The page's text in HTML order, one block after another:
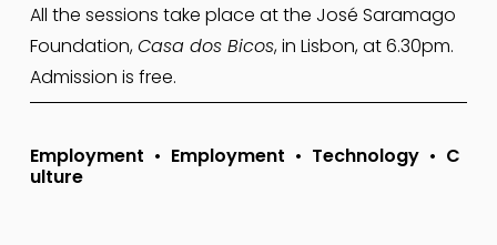
All the sessions take place at the José Saramago
Foundation, Casa dos Bicos, in Lisbon, at 6.30pm.
Admission is free.
Employment Employment Technology
C
ulture